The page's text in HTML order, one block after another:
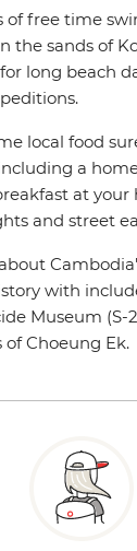
of free time
the sands of
long beach
local food
a
at your
and street
with
Museum
Choeung Ek.